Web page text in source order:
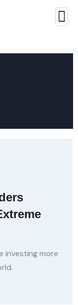
investing more